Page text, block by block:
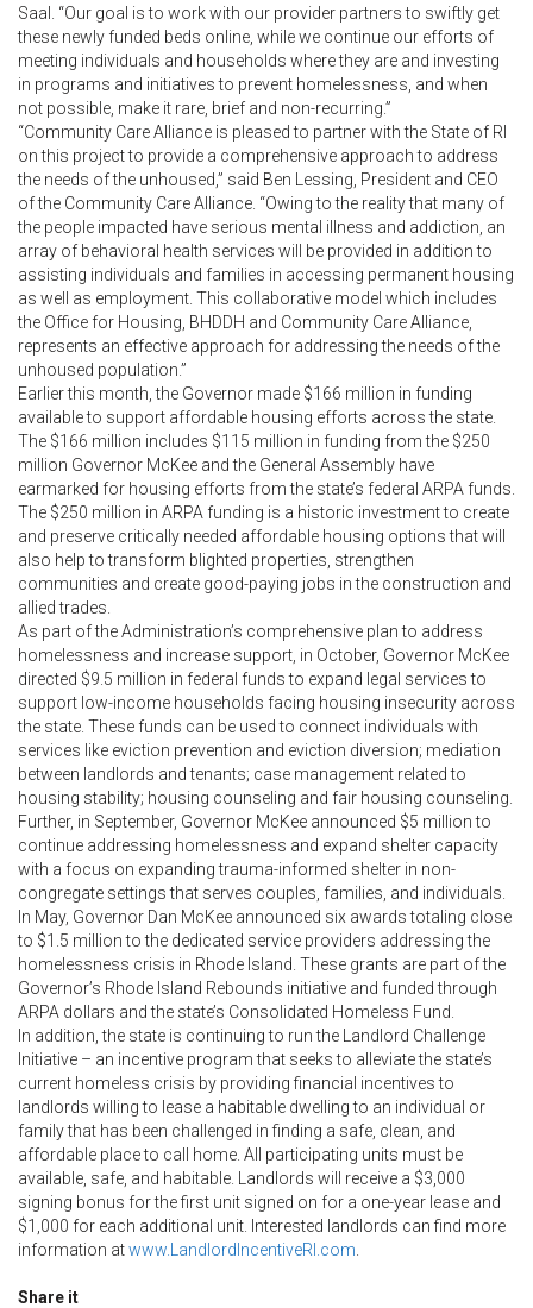
Saal. “Our goal is to work with our provider partners to swiftly get
these newly funded beds online, while we continue our efforts of
meeting individuals and households where they are and investing
in programs and initiatives to prevent homelessness, and when
not possible, make it rare, brief and non-recurring.”
“Community Care Alliance is pleased to partner with the State of RI
on this project to provide a comprehensive approach to address
the needs of the unhoused,” said Ben Lessing, President and CEO
of the Community Care Alliance. “Owing to the reality that many of
the people impacted have serious mental illness and addiction, an
array of behavioral health services will be provided in addition to
assisting individuals and families in accessing permanent housing
as well as employment. This collaborative model which includes
the Office for Housing, BHDDH and Community Care Alliance,
represents an effective approach for addressing the needs of the
unhoused population.”
Earlier this month, the Governor made $166 million in funding
available to support affordable housing efforts across the state.
The $166 million includes $115 million in funding from the $250
million Governor McKee and the General Assembly have
earmarked for housing efforts from the state’s federal ARPA funds.
The $250 million in ARPA funding is a historic investment to create
and preserve critically needed affordable housing options that will
also help to transform blighted properties, strengthen
communities and create good-paying jobs in the construction and
allied trades.
As part of the Administration’s comprehensive plan to address
homelessness and increase support, in October, Governor McKee
directed $9.5 million in federal funds to expand legal services to
support low-income households facing housing insecurity across
the state. These funds can be used to connect individuals with
services like eviction prevention and eviction diversion; mediation
between landlords and tenants; case management related to
housing stability; housing counseling and fair housing counseling.
Further, in September, Governor McKee announced $5 million to
continue addressing homelessness and expand shelter capacity
with a focus on expanding trauma-informed shelter in non-
congregate settings that serves couples, families, and individuals.
In May, Governor Dan McKee announced six awards totaling close
to $1.5 million to the dedicated service providers addressing the
homelessness crisis in Rhode Island. These grants are part of the
Governor’s Rhode Island Rebounds initiative and funded through
ARPA dollars and the state’s Consolidated Homeless Fund.
In addition, the state is continuing to run the Landlord Challenge
Initiative – an incentive program that seeks to alleviate the state’s
current homeless crisis by providing financial incentives to
landlords willing to lease a habitable dwelling to an individual or
family that has been challenged in finding a safe, clean, and
affordable place to call home. All participating units must be
available, safe, and habitable. Landlords will receive a $3,000
signing bonus for the first unit signed on for a one-year lease and
$1,000 for each additional unit. Interested landlords can find more
information atwww.LandlordIncentiveRI.com
Share it